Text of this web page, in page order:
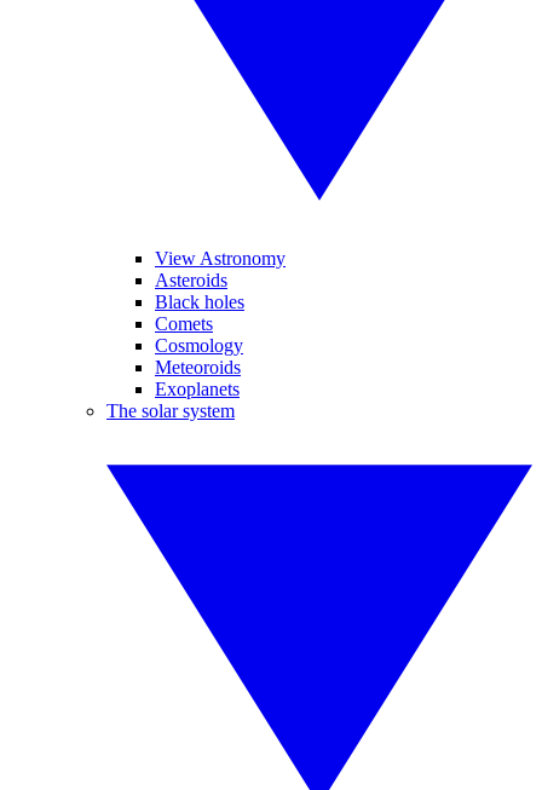
View Astronomy
Asteroids
Black holes
Comets
Cosmology
Meteoroids
Exoplanets
The solar system